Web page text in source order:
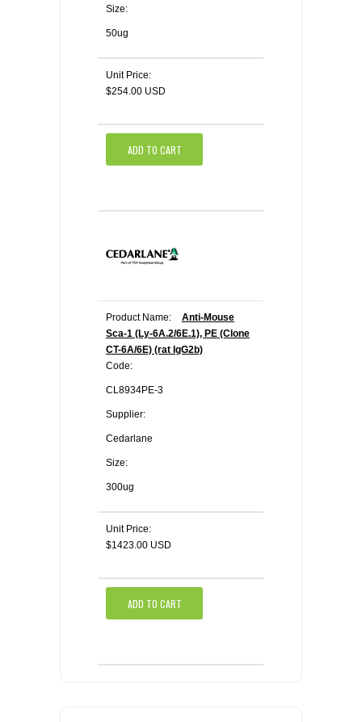
Size:
50ug
Unit Price:
$254.00 USD
ADD TO CART
Product Name:
Anti-Mouse
Sca-1 (Ly-6A.2/6E.1), PE (Clone
CT-6A/6E) (rat IgG2b)
Code:
CL8934PE-3
Supplier:
Cedarlane
Size:
300ug
Unit Price:
$1423.00 USD
ADD TO CART